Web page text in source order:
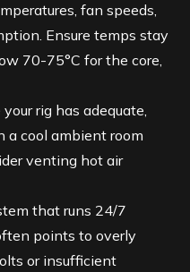
fan speeds,
Ensure temps stay
70-75°C for the core,
your rig has adequate,
a cool ambient room
venting hot air
that runs 24/7
points to overly
or insufficient